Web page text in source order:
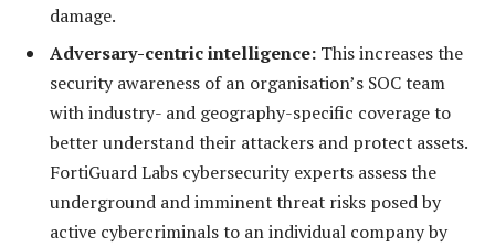
damage.
Adversary-centric intelligence: This increases the
security awareness of an organisation’s SOC team
with industry- and geography-specific coverage to
better understand their attackers and protect assets.
FortiGuard Labs cybersecurity experts assess the
underground and imminent threat risks posed by
active cybercriminals to an individual company by